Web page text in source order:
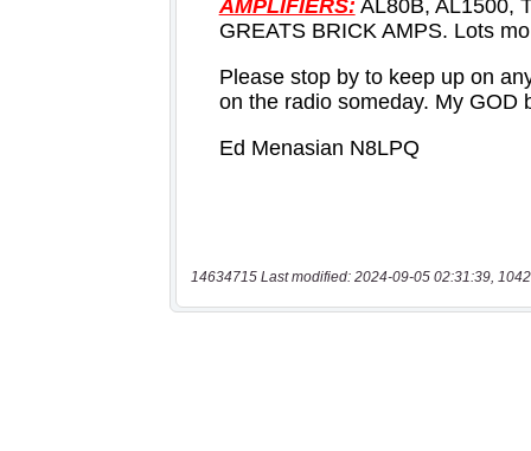
14634715 Last modified: 2024-09-05 02:31:39,